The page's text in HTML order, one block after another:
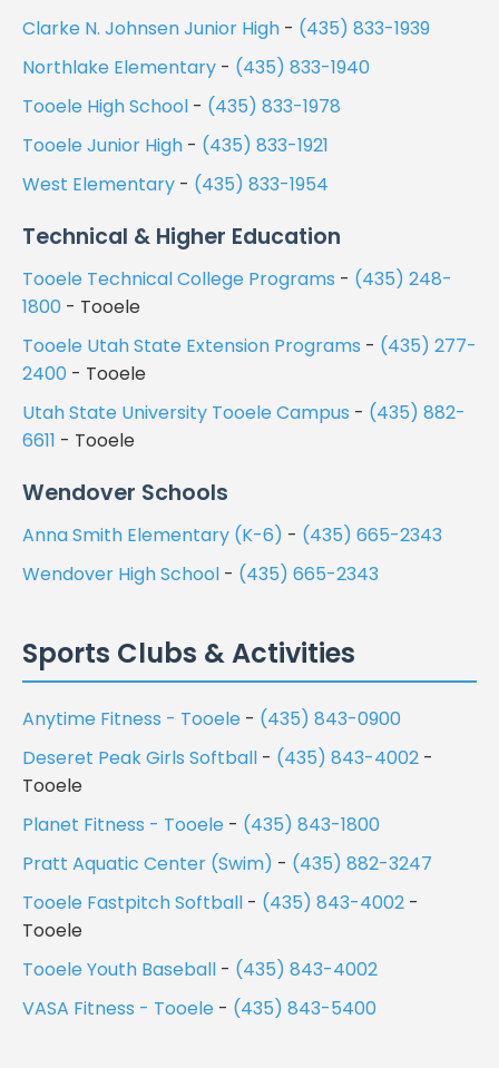
Clarke N. Johnsen Junior High - (435) 833-1939
Northlake Elementary - (435) 833-1940
Tooele High School - (435) 833-1978
Tooele Junior High - (435) 833-1921
West Elementary - (435) 833-1954
Technical & Higher Education
Tooele Technical College Programs - (435) 248-
1800 - Tooele
Tooele Utah State Extension Programs - (435) 277-
2400 - Tooele
Utah State University Tooele Campus - (435) 882-
6611 - Tooele
Wendover Schools
Anna Smith Elementary (K-6) - (435) 665-2343
Wendover High School - (435) 665-2343
Sports Clubs & Activities
Anytime Fitness - Tooele - (435) 843-0900
Deseret Peak Girls Softball - (435) 843-4002 -
Tooele
Planet Fitness - Tooele - (435) 843-1800
Pratt Aquatic Center (Swim) - (435) 882-3247
Tooele Fastpitch Softball - (435) 843-4002 -
Tooele
Tooele Youth Baseball - (435) 843-4002
VASA Fitness - Tooele - (435) 843-5400